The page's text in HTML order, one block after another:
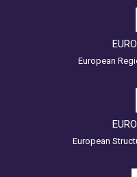
European
European